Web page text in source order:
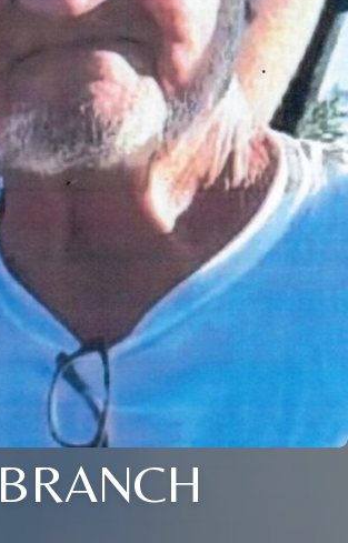
BRANCH